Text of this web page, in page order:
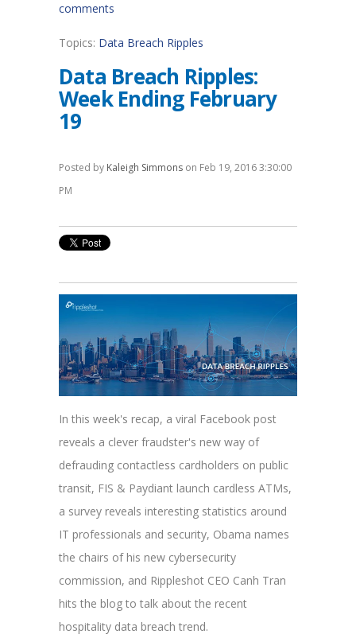
comments
Topics: Data Breach Ripples
Data Breach Ripples:
Week Ending February
19
Posted by Kaleigh Simmons on Feb 19, 2016 3:30:00
PM
In this week's recap, a viral Facebook post
reveals a clever fraudster's new way of
defrauding contactless cardholders on public
transit, FIS & Paydiant launch cardless ATMs,
a survey reveals interesting statistics around
IT professionals and security, Obama names
the chairs of his new cybersecurity
commission, and Rippleshot CEO Canh Tran
hits the blog to talk about the recent
hospitality data breach trend.